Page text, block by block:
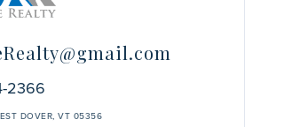
2366
DOVER,VT 05356